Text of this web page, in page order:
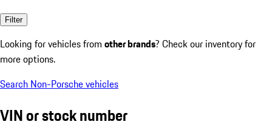
Filter
Looking for vehicles from other brands? Check our inventory for
more options.
Search Non-Porsche vehicles
VIN or stock number